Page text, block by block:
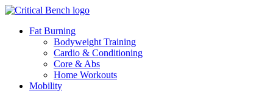
Fat Burning
Bodyweight Training
Cardio & Conditioning
Core & Abs
Home Workouts
Mobility